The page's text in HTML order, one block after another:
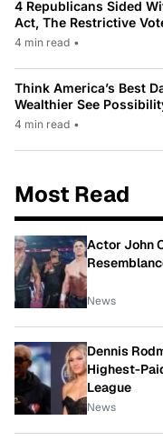
4 Republicans Sided
Act, The Restrictive
4 min read •
Think America’s Best
Wealthier See
4 min read •
Most Read
Actor John
News
Dennis
Highest-
League
News